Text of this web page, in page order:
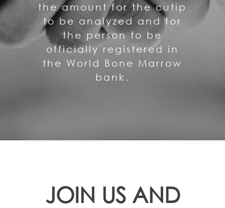
the amount for the cutip
to be analyzed and for
the person to be
officially registered in
the World Bone Marrow
bank.
JOIN US AND